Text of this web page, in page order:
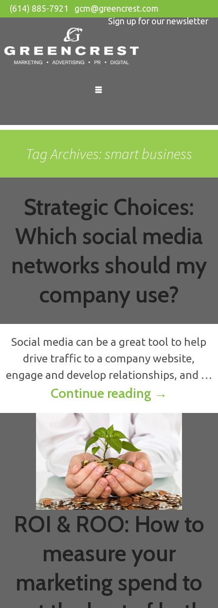
(614) 885-7921
gcm@greencrest.com
Sign up for our newsletter
Tag Archives: smart business
Strategic Choices:
Which social media
networks should my
company use?
Social media can be a great tool to help
drive traffic to a company website,
engage and develop relationships, and …
Continue reading Strategic
→
ROI & ROO: How to
measure your
marketing spend to